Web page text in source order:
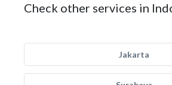
Check other services in
Jakarta